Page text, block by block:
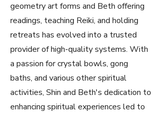
geometry art forms and Beth offering
readings, teaching Reiki, and holding
retreats has evolved into a trusted
provider of high-quality systems. With
a passion for crystal bowls, gong
baths, and various other spiritual
activities, Shin and Beth's dedication to
enhancing spiritual experiences led to